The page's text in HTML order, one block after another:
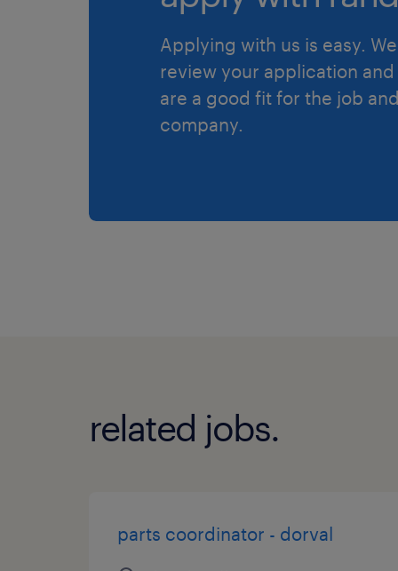
Applying with us is easy.
review your application and
are a good fit for the job
company.
related jobs.
parts coordinator - dorval